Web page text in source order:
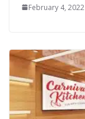
February 4, 2022